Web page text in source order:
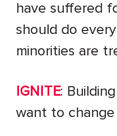
have suffered
should do
minorities are
IGNITE:
want to change